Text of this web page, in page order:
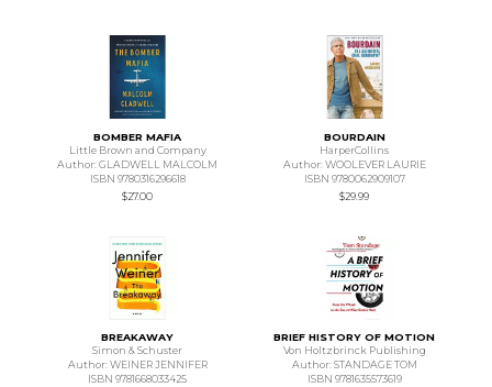
BOMBER MAFIA
Little Brown and Company
Author: GLADWELL MALCOLM
ISBN 9780316296618
$27.00
BOURDAIN
HarperCollins
Author: WOOLEVER LAURIE
ISBN 9780062909107
$29.99
BREAKAWAY
Simon & Schuster
Author: WEINER JENNIFER
ISBN 9781668033425
BRIEF HISTORY OF MOTION
Von Holtzbrinck Publishing
Author: STANDAGE TOM
ISBN 9781635573619